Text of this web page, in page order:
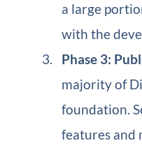
a large
with the
Phase 3:
majority of
foundation.
features and